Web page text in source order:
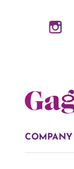
COMPANY